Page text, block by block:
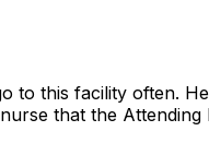
to this facility often.
that the Attending